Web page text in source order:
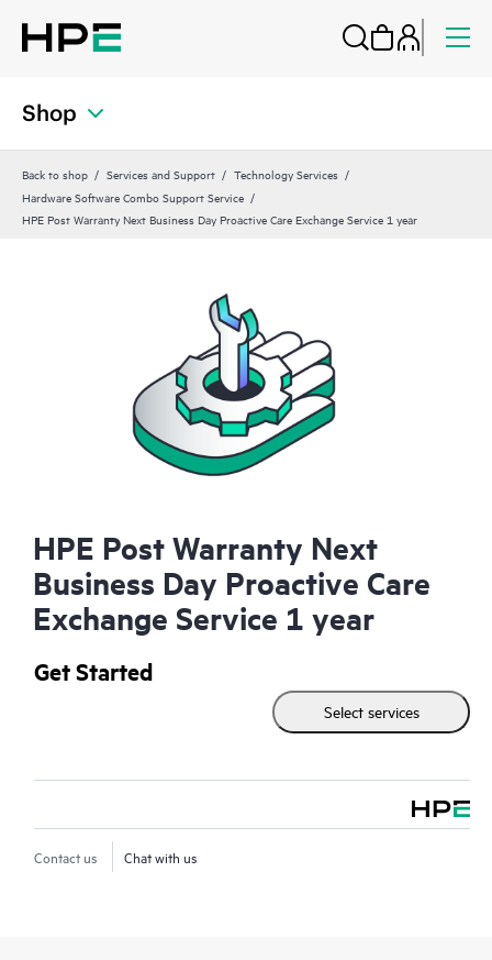
Shop
Back to shop Services and Support
Technology Services
Hardware Software Combo Support Service
HPE Post Warranty Next Business Day Proactive Care Exchange Service 1 year
HPE Post Warranty Next
Business Day Proactive Care
Exchange Service 1 year
Get Started
Select services
Contact us Chat with us